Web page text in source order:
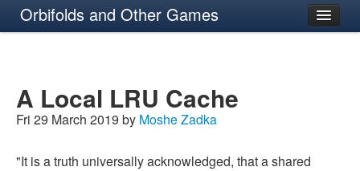
Orbifolds and Other Games
A Local LRU Cache
Fri 29 March 2019 by Moshe Zadka
"It is a truth universally acknowledged, that a shared